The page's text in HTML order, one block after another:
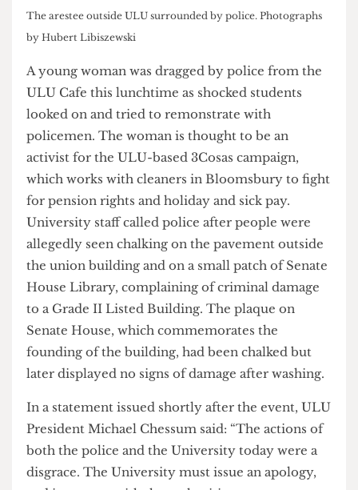
The arestee outside ULU surrounded by police. Photographs
A young woman was dragged by police from the
ULU Cafe this lunchtime as shocked students
looked on and tried to remonstrate with
policemen. The woman is thought to be an
activist for the ULU-based 3Cosas campaign,
which works with cleaners in Bloomsbury to fight
for pension rights and holiday and sick pay.
University staff called police after people were
allegedly seen chalking on the pavement outside
the union building and on a small patch of Senate
House Library, complaining of criminal damage
to a Grade II Listed Building. The plaque on
Senate House, which commemorates the
later displayed no signs of damage after washing.
In a statement issued shortly after the event, ULU
President Michael Chessum said: “The actions of